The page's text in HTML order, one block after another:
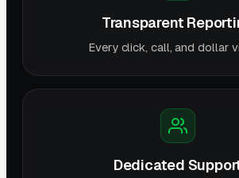
Transparent
Every click, call, and dollar
Dedicated